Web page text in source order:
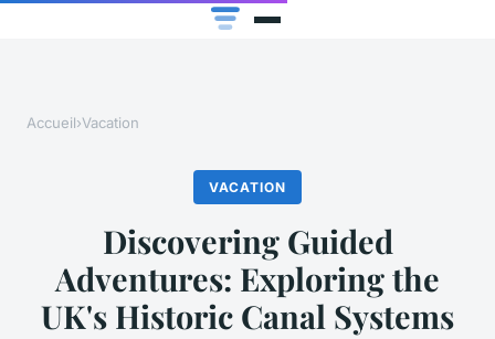
Accueil›Vacation
VACATION
Discovering Guided
Adventures: Exploring the
UK's Historic Canal Systems